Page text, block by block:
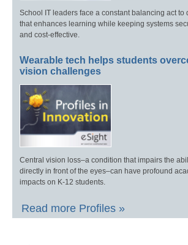
School IT leaders face a constant balancing act to
that enhances learning while keeping systems
and cost-effective.
Wearable tech helps students
vision challenges
Central vision loss–a condition that impairs the
directly in front of the eyes–can have profound
impacts on K-12 students.
Read more Profiles »